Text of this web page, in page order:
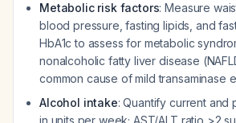
Metabolic risk factors: Measure
blood pressure, fasting lipids, and
HbA1c to assess for metabolic
nonalcoholic fatty liver disease
common cause of mild transaminase
Alcohol intake: Quantify current and
in units per week; AST/ALT ratio >2